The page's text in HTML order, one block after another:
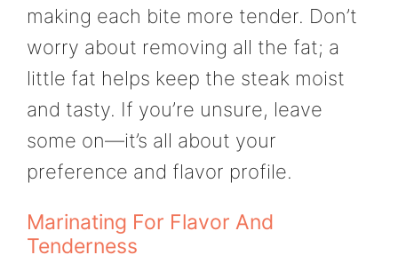
making each bite more tender. Don’t
worry about removing all the fat; a
little fat helps keep the steak moist
and tasty. If you’re unsure, leave
some on—it’s all about your
preference and flavor profile.
Marinating For Flavor And
Tenderness